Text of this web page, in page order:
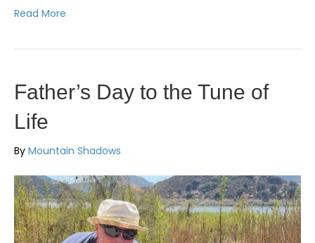
Read More
Father’s Day to the Tune of
Life
By Mountain Shadows